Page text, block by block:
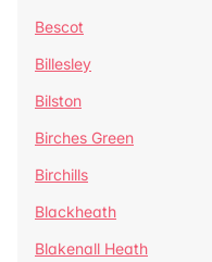
Bescot
Billesley
Bilston
Birches Green
Birchills
Blackheath
Blakenall Heath